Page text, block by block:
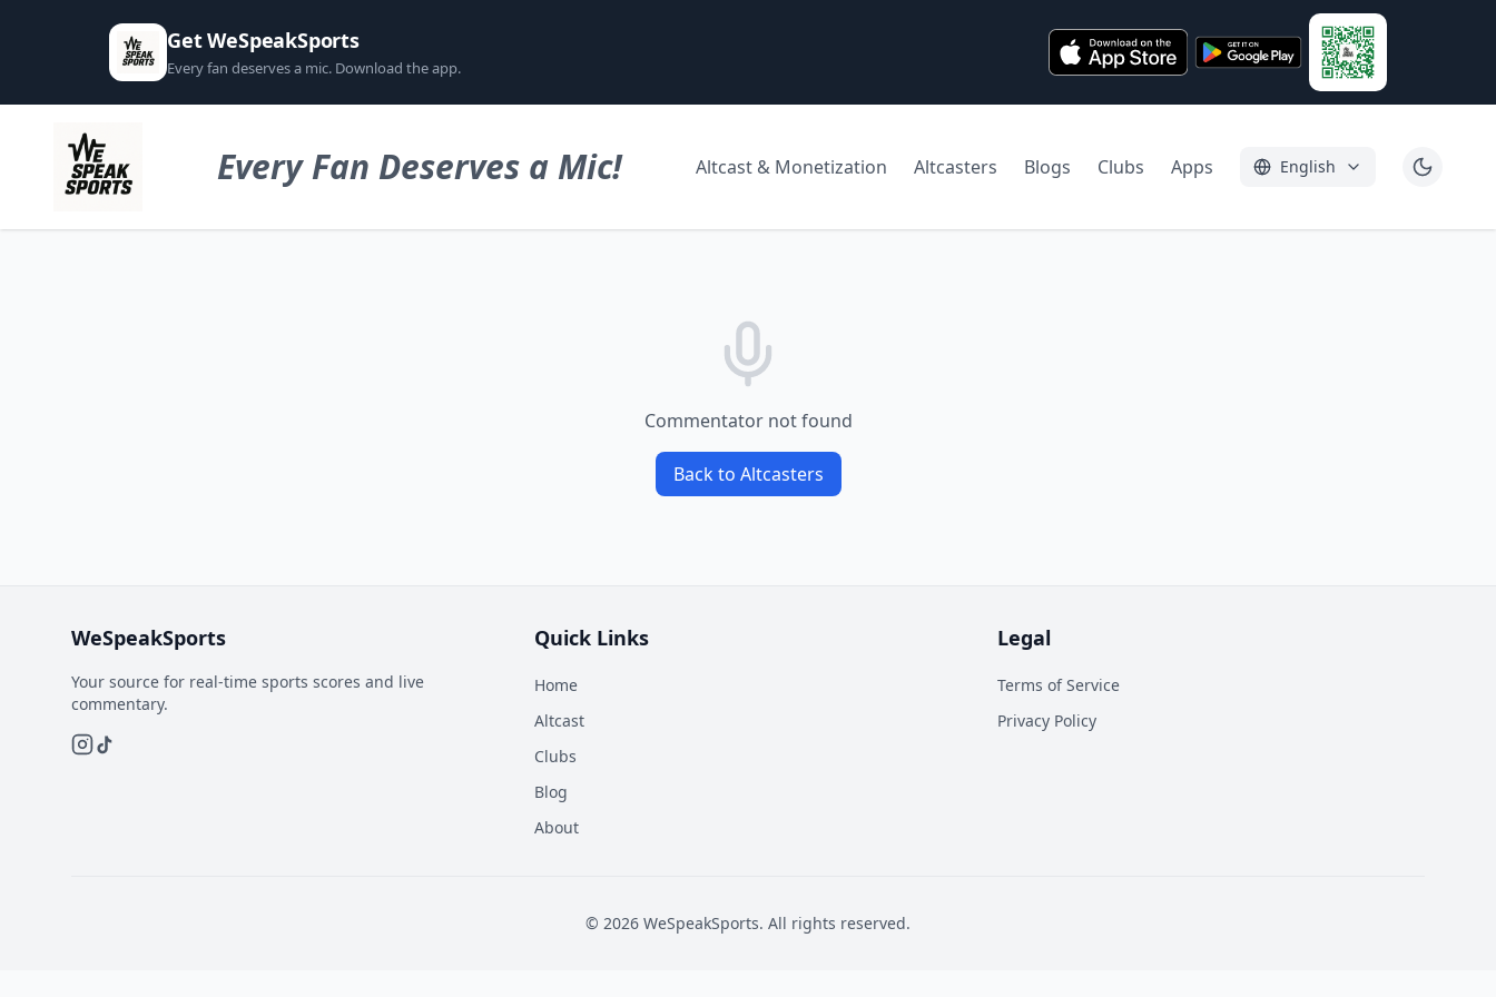
Get WeSpeakSports
Every fan deserves a mic. Download the app.
Every Fan Deserves a Mic! Altcast & Monetization Altcasters Blogs Clubs Apps English
Commentator not found
Back to Altcasters
WeSpeakSports
Your source for real-time sports scores and live
commentary.
Quick Links
Home
Altcast
Clubs
Blog
About
Legal
Terms of Service
Privacy Policy
© 2026 WeSpeakSports. All rights reserved.